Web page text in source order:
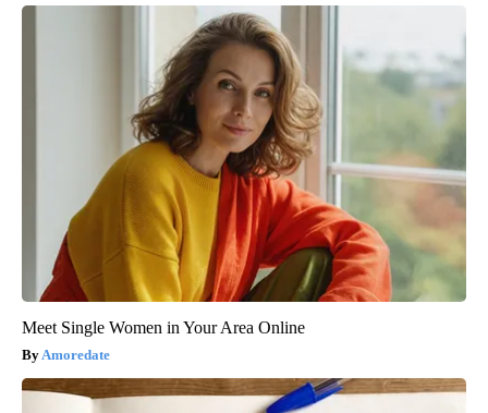
Meet Single Women in Your Area Online
Amoredate